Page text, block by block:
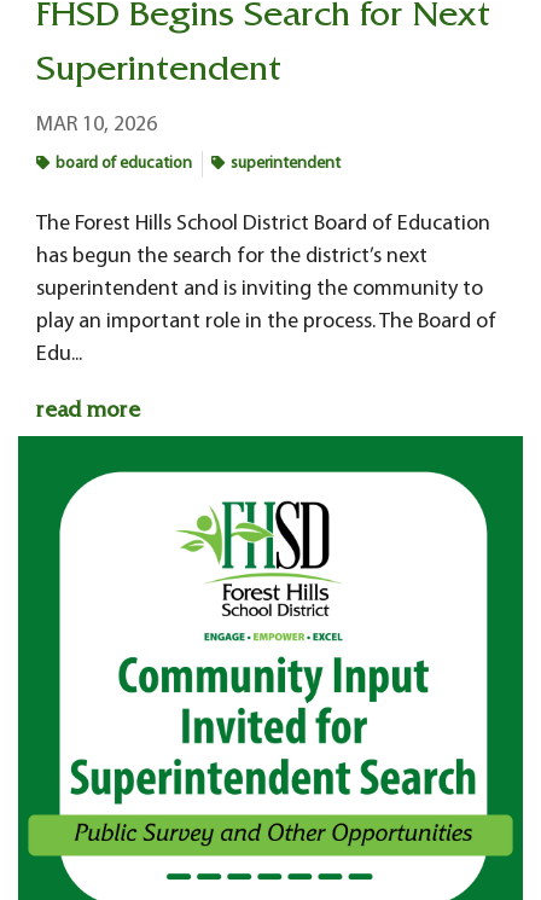
FHSD Begins Search for Next
Superintendent
MAR 10, 2026
board of education superintendent
The Forest Hills School District Board of Education
has begun the search for the district’s next
superintendent and is inviting the community to
play an important role in the process. The Board of
Edu...
read more